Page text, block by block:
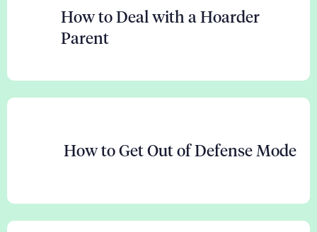
How to Deal with a Hoarder
Parent
How to Get Out of Defense Mode